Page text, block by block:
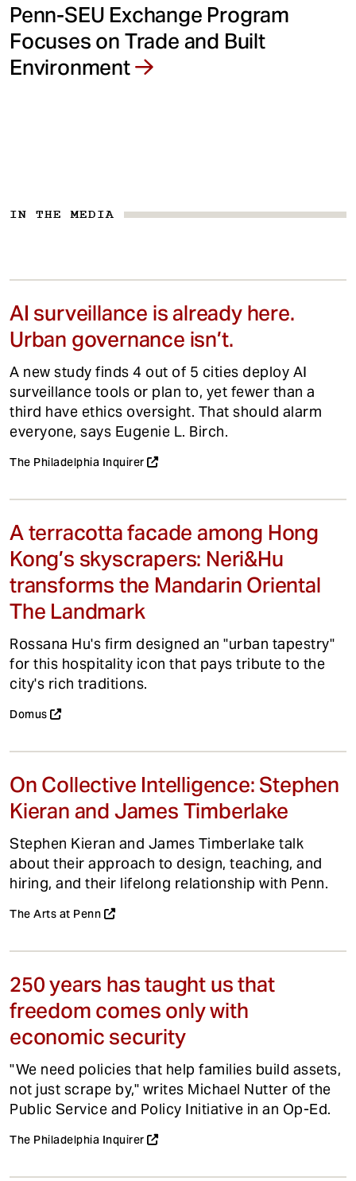
Penn-SEU Exchange Program
Focuses on Trade and Built
Environment
IN THE MEDIA
AI surveillance is already here.
Urban governance isn’t.
A new study finds 4 out of 5 cities deploy AI
surveillance tools or plan to, yet fewer than a
third have ethics oversight. That should alarm
everyone, says Eugenie L. Birch.
The Philadelphia Inquirer
A terracotta facade among Hong
Kong’s skyscrapers: Neri&Hu
transforms the Mandarin Oriental
The Landmark
Rossana Hu's firm designed an "urban tapestry"
for this hospitality icon that pays tribute to the
city's rich traditions.
Domus
On Collective Intelligence: Stephen
Kieran and James Timberlake
Stephen Kieran and James Timberlake talk
about their approach to design, teaching, and
hiring, and their lifelong relationship with Penn.
The Arts at Penn
250 years has taught us that
freedom comes only with
economic security
"We need policies that help families build assets,
not just scrape by," writes Michael Nutter of the
Public Service and Policy Initiative in an Op-Ed.
The Philadelphia Inquirer